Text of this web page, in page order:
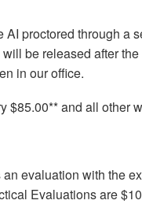
proctored through a
be released after
in our office.
$85.00** and all other
evaluation with the
Evaluations are